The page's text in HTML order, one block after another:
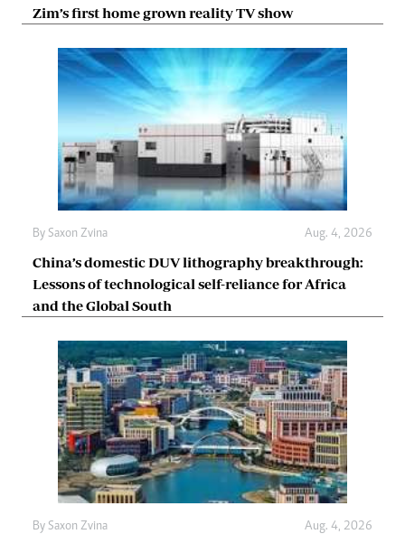
Zim’s first home grown reality TV show
By Saxon Zvina Aug. 4, 2026
China’s domestic DUV lithography breakthrough:
Lessons of technological self-reliance for Africa
and the Global South
By Saxon Zvina Aug. 4, 2026